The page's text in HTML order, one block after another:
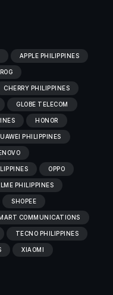
APPLE PHILIPPINES
CHERRY PHILIPPINES
GLOBE TELECOM
HONOR
PHILIPPINES
OPPO
PHILIPPINES
SHOPEE
COMMUNICATIONS
TECNO PHILIPPINES
XIAOMI